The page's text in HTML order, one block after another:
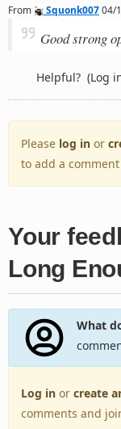
From Squonk00704/
Good strong
Helpful? (Log
Please log in or
to add a comment
Your
Long
What
Log in or create
comments and